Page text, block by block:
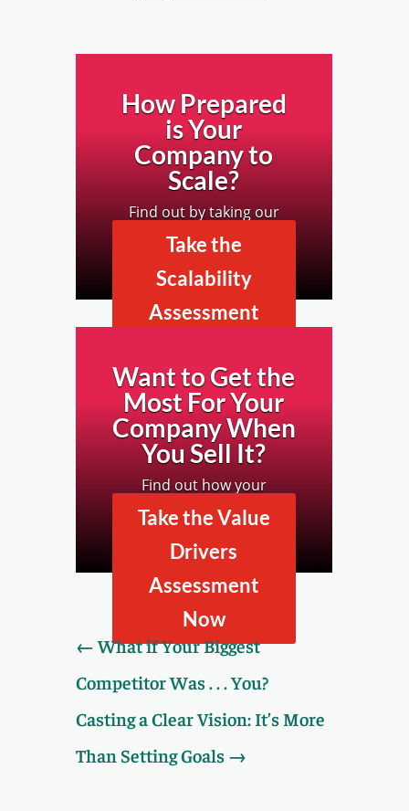
How Prepared
is Your
Company to
Scale?
Find out by taking our
Business Scalability
Assessment.
Take the
Scalability
Assessment
Want to Get the
Most For Your
Company When
You Sell It?
Find out how your
company looks to
prospective buyers by
taking our Value Drivers
Take the Value
Drivers
Assessment
Now
←What if Your Biggest
Competitor Was . . . You?
Casting a Clear Vision: It’s More
Than Setting Goals →